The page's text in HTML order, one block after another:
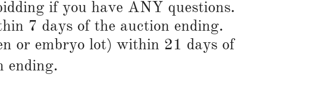
if you have ANY questions.
7 days of the auction ending.
or embryo lot) within 21 days of
ending.